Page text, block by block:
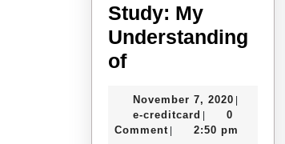
Study: My
Understanding
ofStudy:
Understanding
of
November 7, 2020 November
2020
|
e-creditcard e-
creditcard
|
0
Comment | 2:50 pm